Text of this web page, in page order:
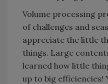
Volume processing
of challenges and
appreciate the little
things. Large
learned how little
up to big efficiencies!